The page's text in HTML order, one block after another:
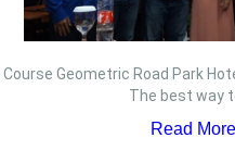
Course Geometric Road Park
The best way
Read More